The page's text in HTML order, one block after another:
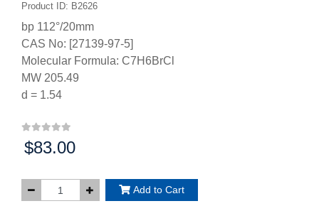
Product ID: B2626
bp 112°/20mm
CAS No: [27139-97-5]
Molecular Formula: C7H6BrCl
MW 205.49
d = 1.54
Price:
$83.00
Add to Cart